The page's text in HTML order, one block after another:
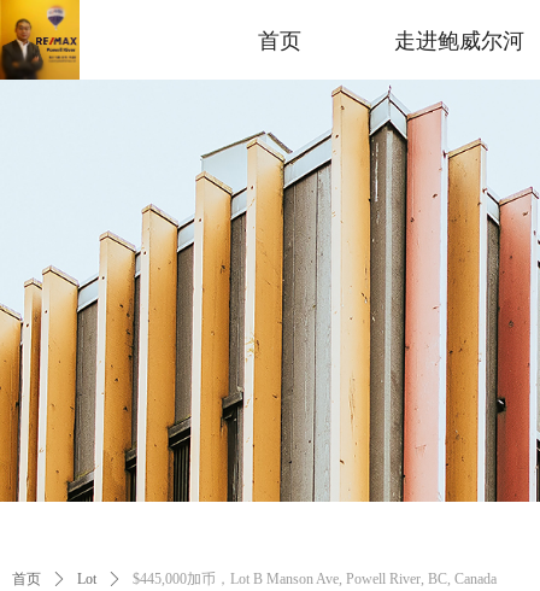
首页 走进鲍威尔河
首页 ꄲ Lot ꄲ $445,000加币，Lot B Manson Ave, Powell River, BC, Canada